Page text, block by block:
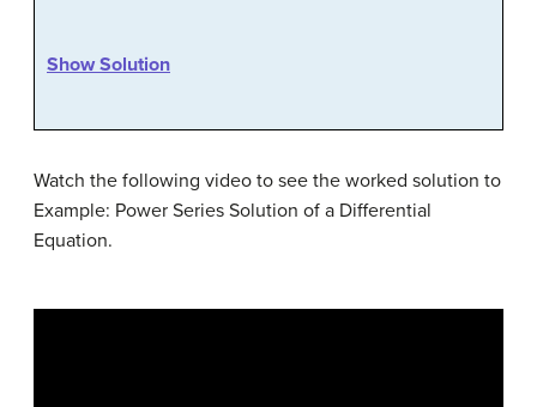
Show Solution
Watch the following video to see the worked solution to
Example: Power Series Solution of a Differential
Equation.